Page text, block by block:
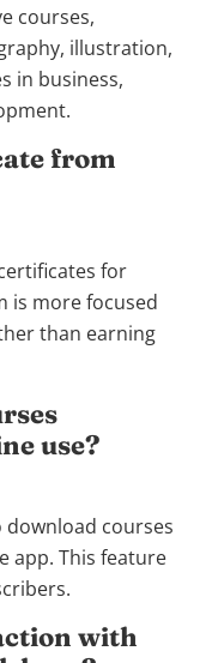
courses,
illustration,
in business,
from
for
is more focused
than earning
use?
download courses
app. This feature
with